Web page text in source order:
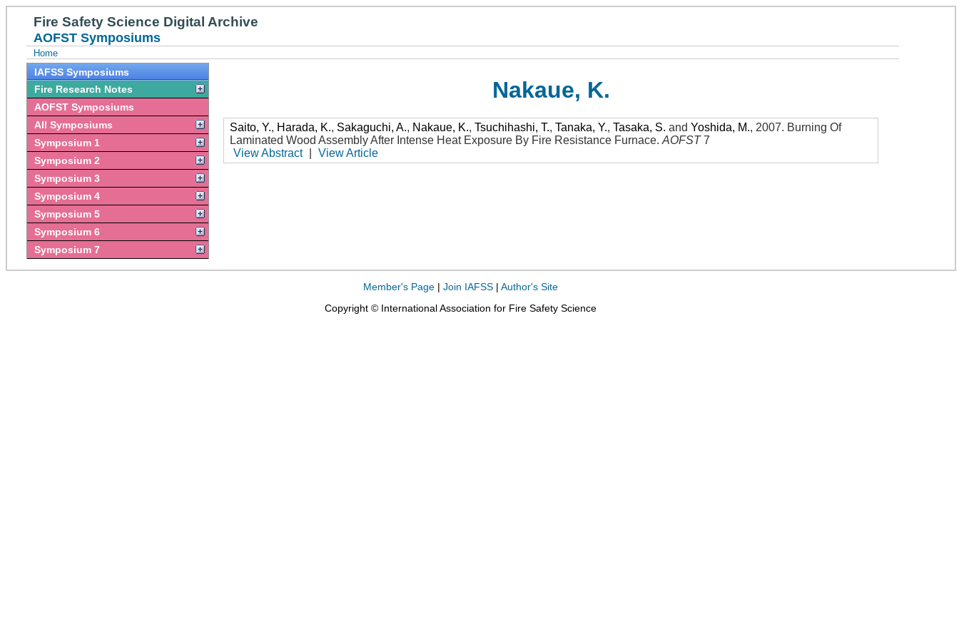
Fire Safety Science Digital Archive
AOFST Symposiums
Home
IAFSS Symposiums
Fire Research Notes
AOFST Symposiums
All Symposiums
Symposium 1
Symposium 2
Symposium 3
Symposium 4
Symposium 5
Symposium 6
Symposium 7
Nakaue, K.
Saito, Y., Harada, K., Sakaguchi, A., Nakaue, K.,Tsuchihashi, T.,Tanaka, Y.,Tasaka, S. andYoshida, M., 2007. Burning Of
Laminated Wood Assembly After Intense Heat Exposure By Fire Resistance Furnace.AOFST 7
View Abstract
View Article
Member's Page| Join IAFSS| Author's Site
Copyright © International Association for Fire Safety Science